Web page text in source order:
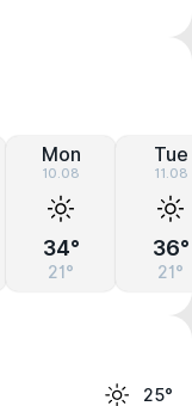
Mon
10.08
34°
21°
Tue
11.08
36°
21°
25°